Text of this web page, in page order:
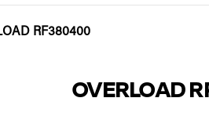
RF380400
OVERLOAD